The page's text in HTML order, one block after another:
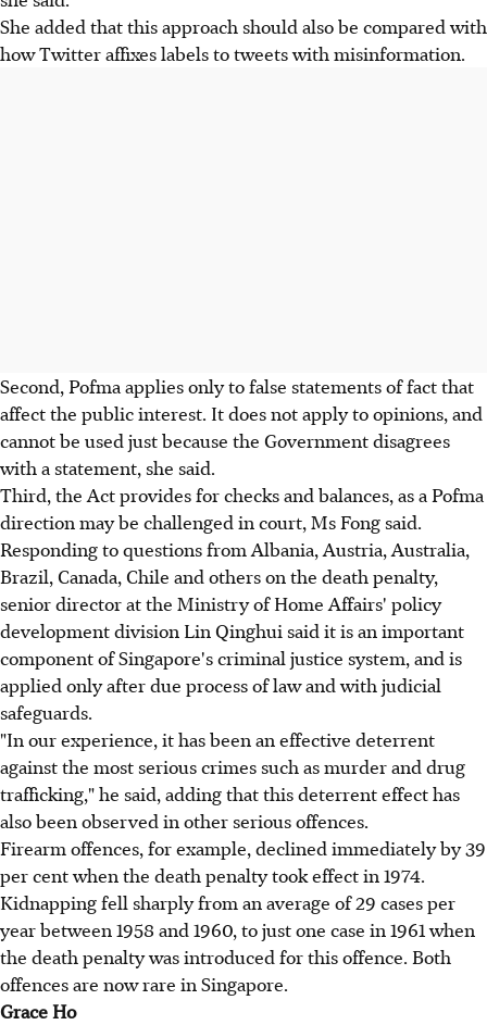
She added that this approach should also be compared with
how Twitter affixes labels to tweets with misinformation.
Second, Pofma applies only to false statements of fact that
affect the public interest. It does not apply to opinions, and
cannot be used just because the Government disagrees
with a statement, she said.
Third, the Act provides for checks and balances, as a Pofma
direction may be challenged in court, Ms Fong said.
Responding to questions from Albania, Austria, Australia,
Brazil, Canada, Chile and others on the death penalty,
senior director at the Ministry of Home Affairs' policy
development division Lin Qinghui said it is an important
component of Singapore's criminal justice system, and is
applied only after due process of law and with judicial
safeguards.
"In our experience, it has been an effective deterrent
against the most serious crimes such as murder and drug
trafficking," he said, adding that this deterrent effect has
also been observed in other serious offences.
Firearm offences, for example, declined immediately by 39
per cent when the death penalty took effect in 1974.
Kidnapping fell sharply from an average of 29 cases per
year between 1958 and 1960, to just one case in 1961 when
the death penalty was introduced for this offence. Both
offences are now rare in Singapore.
Grace Ho